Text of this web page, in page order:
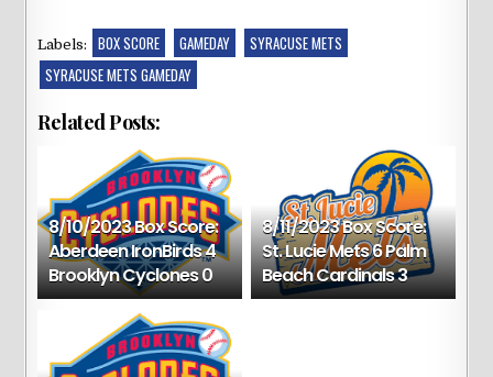
Labels: BOX SCORE GAMEDAY
SYRACUSE METS
SYRACUSE METS GAMEDAY
Related Posts:
8/10/2023 Box Score:
Aberdeen IronBirds 4
Brooklyn Cyclones 0
8/11/2023 Box Score:
St. Lucie Mets 6 Palm
Beach Cardinals 3